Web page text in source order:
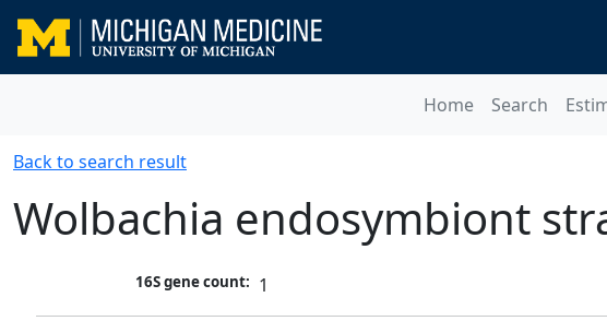
Home Search
Back to search result
Wolbachia endosymbiont
16S gene count: 1